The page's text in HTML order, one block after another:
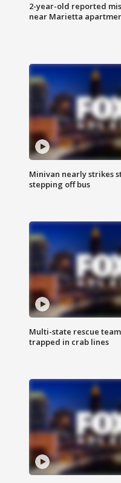
2-year-old reported
near Marietta
Minivan nearly strikes
stepping off bus
Multi-state rescue
trapped in crab lines